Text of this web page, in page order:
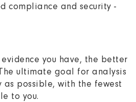
compliance and security -
you have, the better
ultimate goal for analysis
possible, with the fewest
to you.